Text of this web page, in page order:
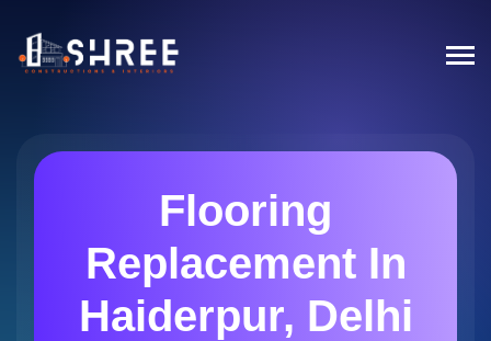
Flooring
Replacement In
Haiderpur, Delhi